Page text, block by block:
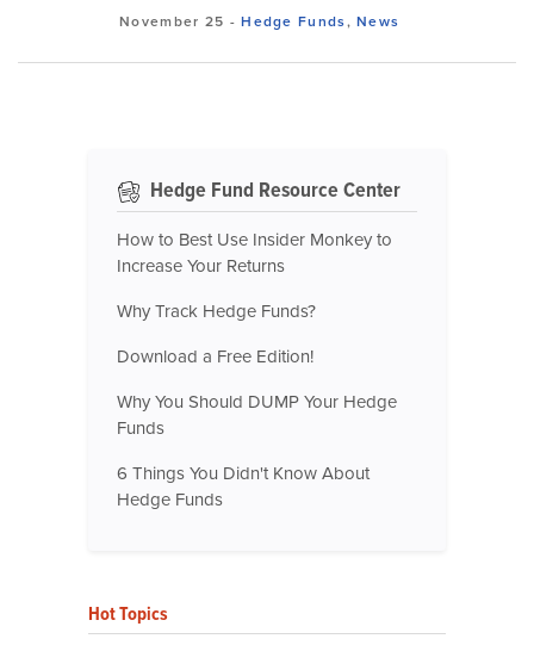
November 25 -Hedge Funds,News
Hedge Fund Resource Center
How to Best Use Insider Monkey to
Increase Your Returns
Why Track Hedge Funds?
Download a Free Edition!
Why You Should DUMP Your Hedge
Funds
6 Things You Didn't Know About
Hedge Funds
Hot Topics